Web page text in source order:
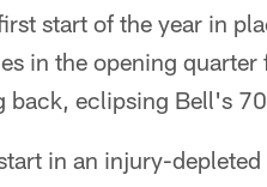
start of the year in
in the opening
back, eclipsing Bell's
in an injury-